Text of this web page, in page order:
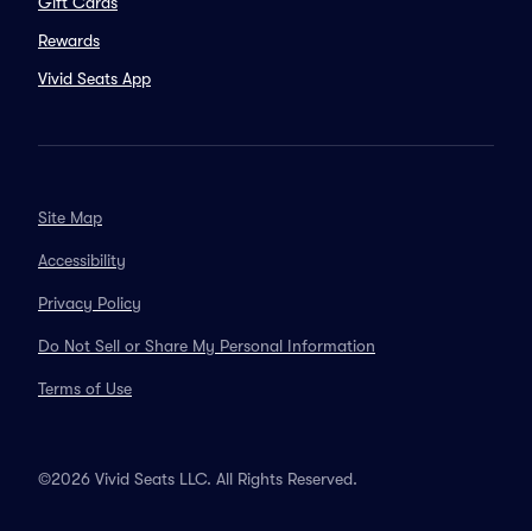
Rewards
Vivid Seats App
Site Map
Accessibility
Privacy Policy
Do Not Sell or Share My Personal Information
Terms of Use
©2026 Vivid Seats LLC. All Rights Reserved.